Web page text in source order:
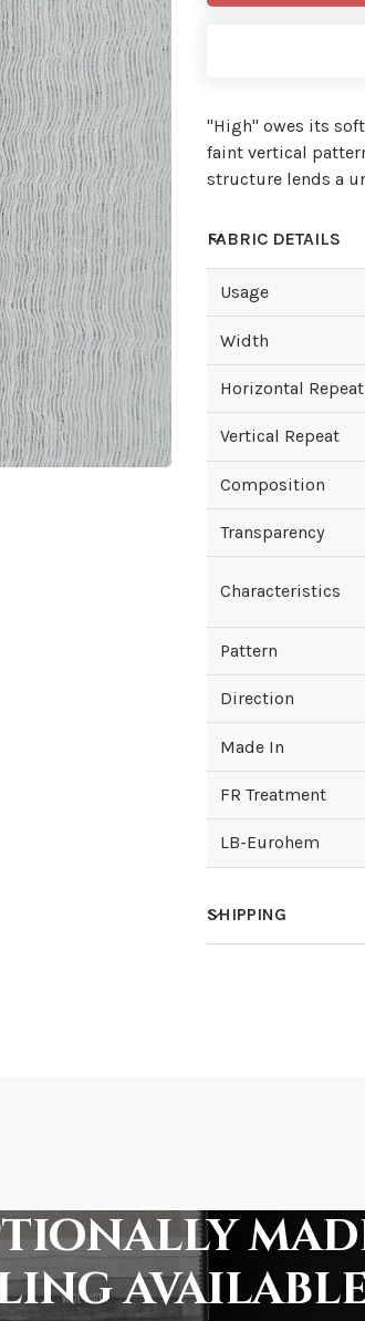
"High'' owes its
faint vertical
structure lends a
FABRIC DETAILS
Usage
Width
Horizontal Repeat
Vertical Repeat
Composition
Transparency
Characteristics
Pattern
Direction
Made In
FR Treatment
LB-Eurohem
SHIPPING
How fast does it
What is your